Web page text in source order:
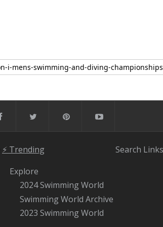
⚡️ Trending
Explore
2024 Swimming World
Swimming World Archive
2023 Swimming World
Search Links